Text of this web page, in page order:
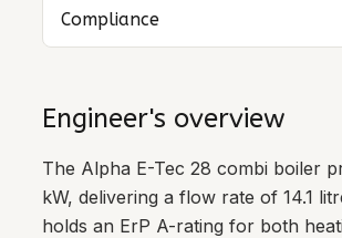
Compliance
Engineer's overview
The Alpha E-Tec 28 combi boiler
kW, delivering a flow rate of 14.1
holds an ErP A-rating for both